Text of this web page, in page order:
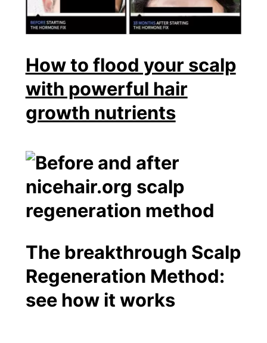
How to flood your scalp
with powerful hair
growth nutrients
The breakthrough Scalp
Regeneration Method:
see how it works